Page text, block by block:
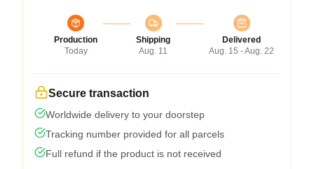
Production
Today
Shipping
Aug. 11
Delivered
Aug. 15 - Aug. 22
Secure transaction
Worldwide delivery to your doorstep
Tracking number provided for all parcels
Full refund if the product is not received